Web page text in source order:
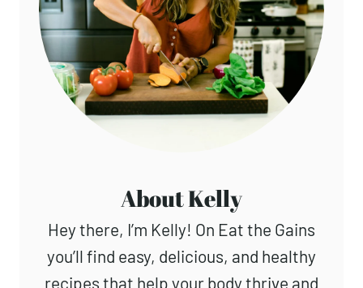
About Kelly
Hey there, I’m Kelly! On Eat the Gains
you’ll find easy, delicious, and healthy
recipes that help your body thrive and